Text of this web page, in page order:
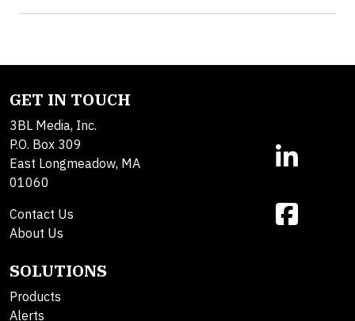
GET IN TOUCH
3BL Media, Inc.
P.O. Box 309
East Longmeadow, MA
01060
Contact Us
About Us
SOLUTIONS
Products
Alerts